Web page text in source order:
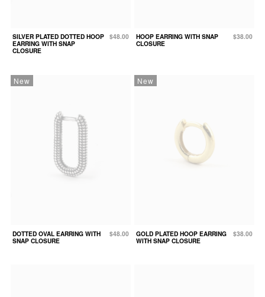
SILVER PLATED DOTTED HOOP
EARRING WITH SNAP
CLOSURE
$48.00
HOOP EARRING WITH SNAP
CLOSURE
$38.00
New
DOTTED OVAL EARRING WITH
SNAP CLOSURE
$48.00
New
GOLD PLATED HOOP EARRING
WITH SNAP CLOSURE
$38.00